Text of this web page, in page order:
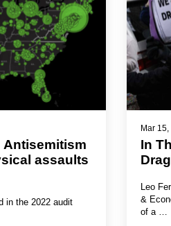
Antisemitism
assaults
in the 2022 audit
Mar
In
Leo
&
of a …